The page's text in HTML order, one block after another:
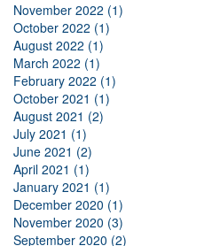
November 2022 (1)
October 2022 (1)
August 2022 (1)
March 2022 (1)
February 2022 (1)
October 2021 (1)
August 2021 (2)
July 2021 (1)
June 2021 (2)
April 2021 (1)
January 2021 (1)
December 2020 (1)
November 2020 (3)
September 2020 (2)